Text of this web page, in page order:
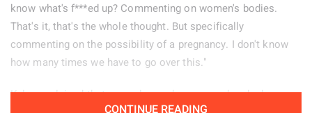
know what's f***ed up? Commenting on women's bodies.
That's it, that's the whole thought. But specifically
commenting on the possibility of a pregnancy. I don't know
how many times we have to go over this."
Kelce explained that several remarks appeared under her